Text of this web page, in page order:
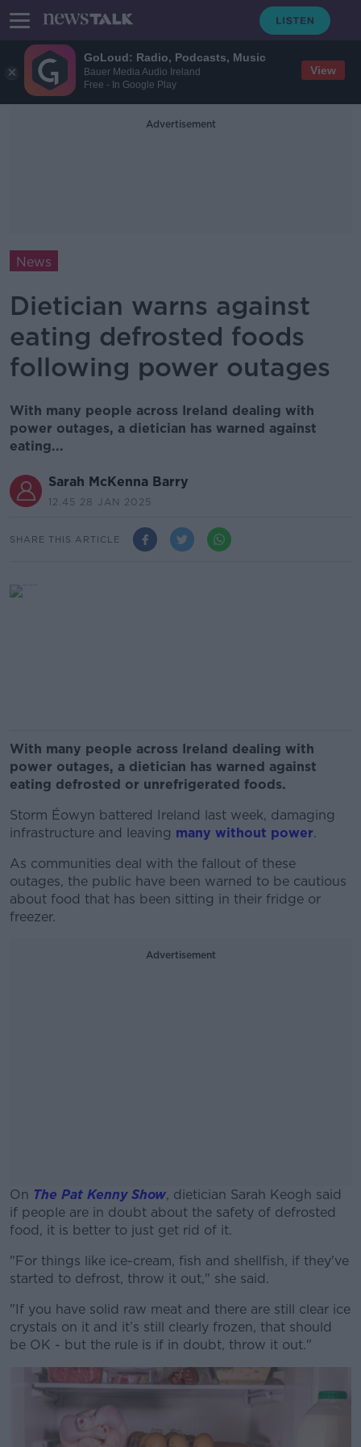
GoLoud: Radio, Podcasts, Music
Bauer Media Audio Ireland
Free - In Google Play
View
Advertisement
News
Dietician warns against
eating defrosted foods
following power outages
With many people across Ireland dealing with
power outages, a dietician has warned against
eating...
Sarah McKenna Barry
12.45 28 JAN 2025
SHARE THIS ARTICLE
With many people across Ireland dealing with
power outages, a dietician has warned against
eating defrosted or unrefrigerated foods.
Storm Éowyn battered Ireland last week, damaging
infrastructure and leaving many without power.
As communities deal with the fallout of these
outages, the public have been warned to be cautious
about food that has been sitting in their fridge or
freezer.
Advertisement
On The Pat Kenny Show, dietician Sarah Keogh said
if people are in doubt about the safety of defrosted
food, it is better to just get rid of it.
#AD
"For things like ice-cream, fish and shellfish, if they've
started to defrost, throw it out," she said.
"If you have solid raw meat and there are still clear ice
crystals on it and it’s still clearly frozen, that should
be OK - but the rule is if in doubt, throw it out."